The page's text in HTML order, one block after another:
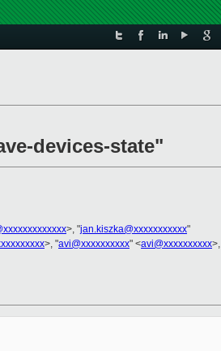
devices-state"
>, "jan.kiszka@xxxxxxxxxxx"
>, "avi@xxxxxxxxxx" <avi@xxxxxxxxxx>,